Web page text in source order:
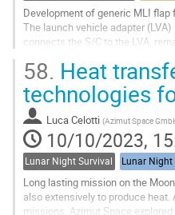
Development of generic MLI
The launch vehicle adapter
connects the S/C to the LVA,
Go
to
contribution
page
58. Heat
technologies
Luca Celotti (Azimut Space
10/10/2023,
Lunar Night Survival Lunar Night
Long lasting mission on the
also extensively to produce
missions. Azimut Space